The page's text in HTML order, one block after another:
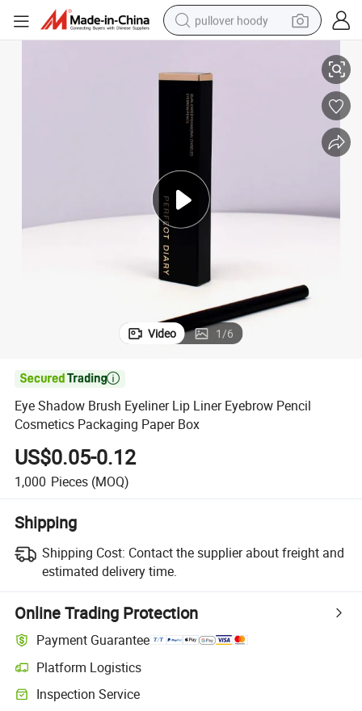
pullover hoody
tshirt
running shoe
reagent
container house
tote bag
Video 1/6

Eye Shadow Brush Eyeliner Lip Liner Eyebrow Pencil
Cosmetics Packaging Paper Box
US$0.05-0.12
1,000 Pieces (MOQ)
Shipping
Shipping Cost: Contact the supplier about freight and
estimated delivery time.
Online Trading Protection
Payment Guarantee
Platform Logistics
Clearer shipment tracking with platform-supported logistics.
Inspection Service
Optional pre-shipment inspection for quality and quantity checks.